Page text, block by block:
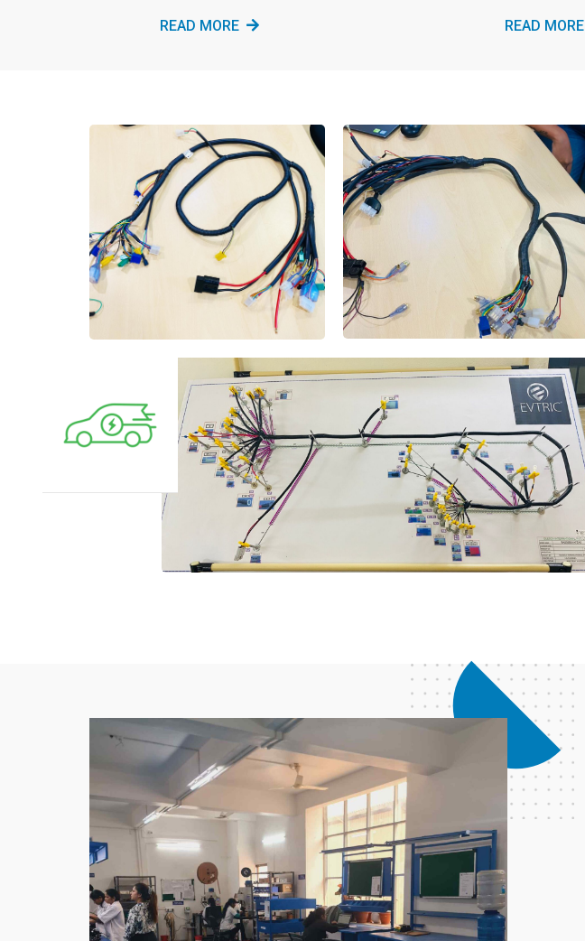
READ MORE
READ MORE